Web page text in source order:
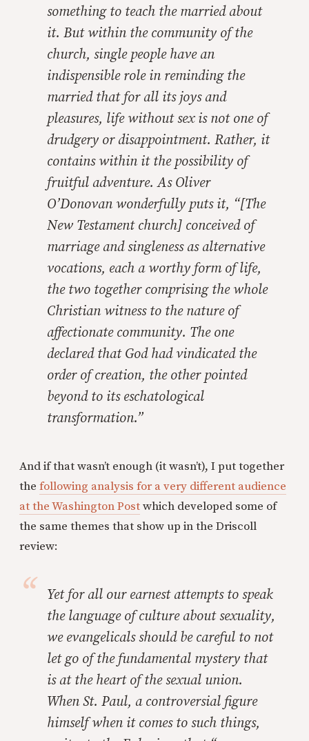
something to teach the married about
it. But within the community of the
church, single people have an
indispensible role in reminding the
married that for all its joys and
pleasures, life without sex is not one of
drudgery or disappointment. Rather, it
contains within it the possibility of
fruitful adventure. As Oliver
O’Donovan wonderfully puts it, “[The
New Testament church] conceived of
marriage and singleness as alternative
vocations, each a worthy form of life,
the two together comprising the whole
Christian witness to the nature of
affectionate community. The one
declared that God had vindicated the
order of creation, the other pointed
beyond to its eschatological
transformation.”
And if that wasn’t enough (it wasn’t), I put together
the following analysis for a very different audience
at the Washington Postwhich developed some of
the same themes that show up in the Driscoll
review:
Yet for all our earnest attempts to speak
the language of culture about sexuality,
we evangelicals should be careful to not
let go of the fundamental mystery that
is at the heart of the sexual union.
When St. Paul, a controversial figure
himself when it comes to such things,